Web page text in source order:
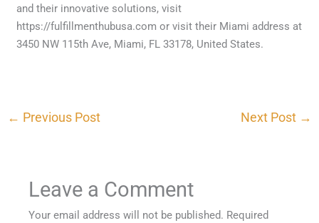
and their innovative solutions, visit
https://fulfillmenthubusa.com or visit their Miami address at
3450 NW 115th Ave, Miami, FL 33178, United States.
← Previous Post Next Post →
Leave a Comment
Your email address will not be published. Required